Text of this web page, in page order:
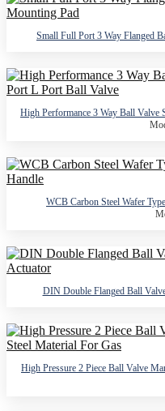
Small Full Port 3 Way Flanged
High Performance 3 Way Ball Valve
WCB Carbon Steel Wafer
DIN Double Flanged Ball
High Pressure 2 Piece Ball Valve